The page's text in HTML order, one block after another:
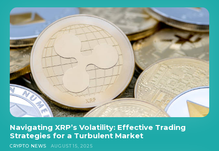
Navigating XRP’s Volatility: Effective Trading
Strategies for a Turbulent Market
CRYPTO NEWS AUGUST 15, 2025